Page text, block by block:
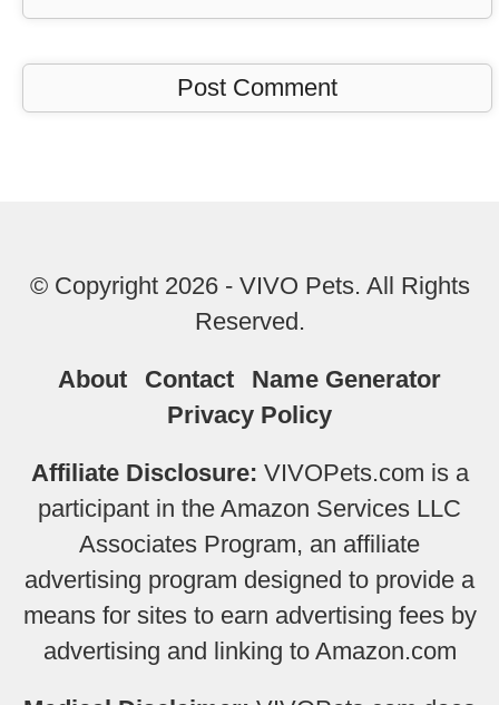
© Copyright 2026 - VIVO Pets. All Rights
Reserved.
About Contact
Name Generator
Privacy Policy
Affiliate Disclosure: VIVOPets.com is a
participant in the Amazon Services LLC
Associates Program, an affiliate
advertising program designed to provide a
means for sites to earn advertising fees by
advertising and linking to Amazon.com